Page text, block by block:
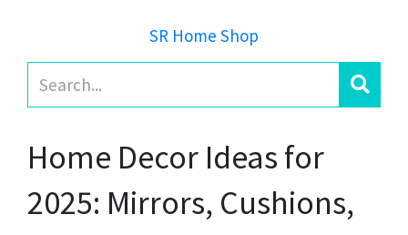
SR Home Shop
Home Decor Ideas for
2025: Mirrors, Cushions,